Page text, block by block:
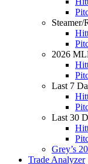
Steamer/
2026
Last 7
Last 30
Grey’s
Trade Analyzer